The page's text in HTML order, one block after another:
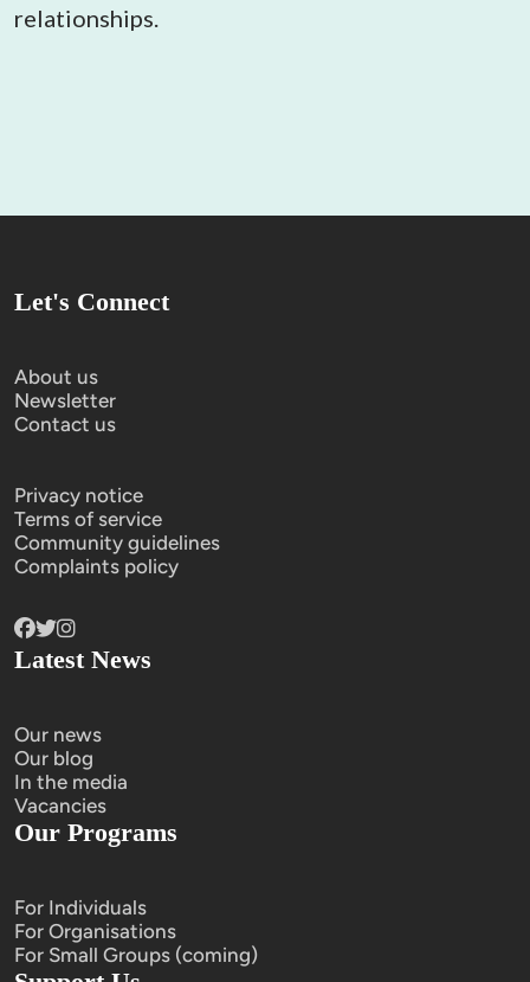
relationships.
Let's Connect
About us
Newsletter
Contact us
Privacy notice
Terms of service
Community guidelines
Complaints policy
Latest News
Our news
Our blog
In the media
Vacancies
Our Programs
For Individuals
For Organisations
For Small Groups (coming)